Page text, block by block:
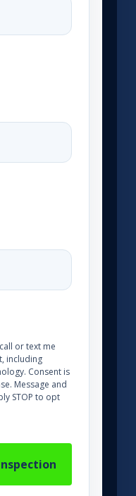
or text me
including
Consent is
Message and
STOP to opt